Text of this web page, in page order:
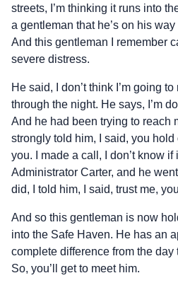
streets, I’m thinking it runs into
a gentleman that he’s on his
And this gentleman I remember
severe distress.
He said, I don’t think I’m going
through the night. He says, I’m
And he had been trying to reach
strongly told him, I said, you
you. I made a call, I don’t know if
Administrator Carter, and he
did, I told him, I said, trust me,
And so this gentleman is now
into the Safe Haven. He has an
complete difference from the day
So, you’ll get to meet him.